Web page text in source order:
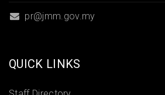
pr@jmm.gov.my
QUICK LINKS